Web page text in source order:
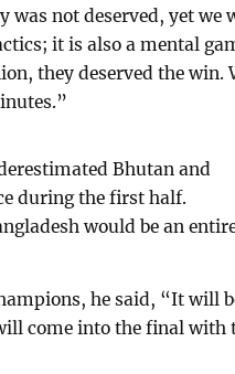
was not deserved, yet we
it is also a mental
they deserved the win.
Bhutan and
during the first half.
would be an
he said, “It will
come into the final with